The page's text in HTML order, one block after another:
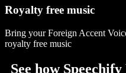
Royalty free music
Bring your Foreign Accent
royalty free music
See how